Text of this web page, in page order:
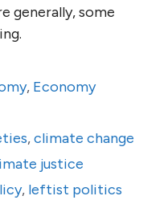
generally, some
, Economy
,climate change
justice
, leftist politics